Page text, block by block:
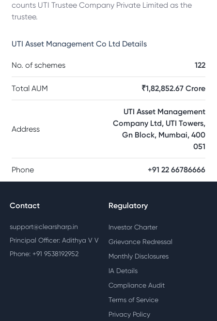
counts UTI Trustee Company Private Limited as the
trustee.
UTI Asset Management Co Ltd Details
No. of schemes 122
Total AUM ₹1,82,852.67 Crore
Address
UTI Asset Management
Company Ltd, UTI Towers,
Gn Block, Mumbai, 400
051
Phone +91 22 66786666
Contact
support@clearsharp.in
Principal Officer: Adithya V V
Phone: +91 9538192952
Regulatory
Investor Charter
Grievance Redressal
Monthly Disclosures
IA Details
Compliance Audit
Terms of Service
Privacy Policy